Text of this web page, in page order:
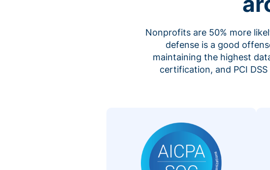
Nonprofits are 50% more
defense is a good
maintaining the highest
certification, and PCI